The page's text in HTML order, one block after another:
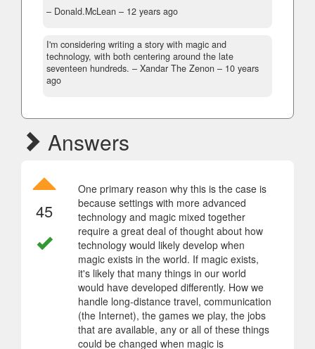
– Donald.McLean – 12 years ago
I'm considering writing a story with magic and
technology, with both centering around the late
seventeen hundreds. – Xandar The Zenon – 10 years
ago
Answers
45
One primary reason why this is the case is
because settings with more advanced
technology and magic mixed together
require a great deal of thought about how
technology would likely develop when
magic exists in the world. If magic exists,
it's likely that many things in our world
would have developed differently. How we
handle long-distance travel, communication
(the Internet), the games we play, the jobs
that are available, any or all of these things
could be changed when magic is